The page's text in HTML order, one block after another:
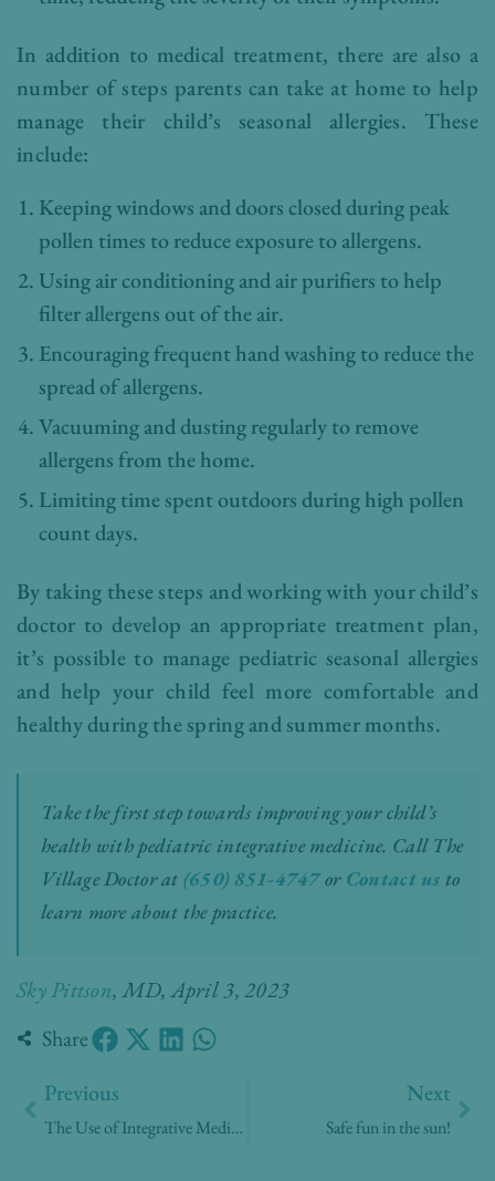
In addition to medical treatment, there are also a
number of steps parents can take at home to help
manage their child’s seasonal allergies. These
include:
Keeping windows and doors closed during peak
pollen times to reduce exposure to allergens.
Using air conditioning and air purifiers to help
filter allergens out of the air.
Encouraging frequent hand washing to reduce the
spread of allergens.
Vacuuming and dusting regularly to remove
allergens from the home.
Limiting time spent outdoors during high pollen
count days.
By taking these steps and working with your child’s
doctor to develop an appropriate treatment plan,
it’s possible to manage pediatric seasonal allergies
and help your child feel more comfortable and
healthy during the spring and summer months.
Take the first step towards improving your child’s
health with pediatric integrative medicine. Call The
Village Doctor at (650) 851-4747or Contact us to
learn more about the practice.
Sky Pittson, MD, April 3, 2023
Share
Previous
The Use of Integrative Medicine in Pediatric Care
Next
Safe fun in the sun!